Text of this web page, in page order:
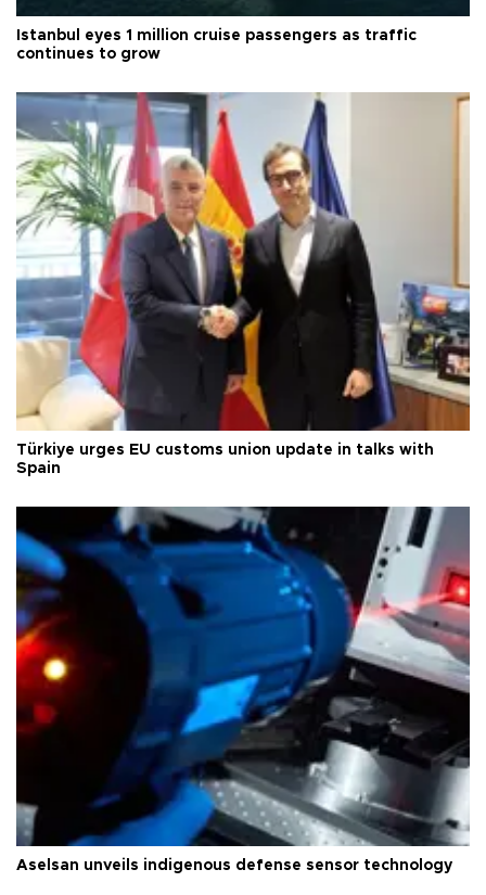
Istanbul eyes 1 million cruise passengers as traffic
continues to grow
Türkiye urges EU customs union update in talks with
Spain
Aselsan unveils indigenous defense sensor technology